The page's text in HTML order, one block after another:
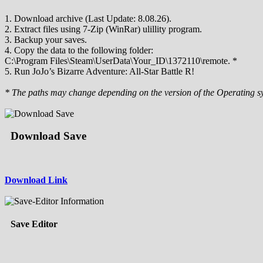
1. Download archive (Last Update: 8.08.26).
2. Extract files using 7-Zip (WinRar) ulillity program.
3. Backup your saves.
4. Copy the data to the following folder:
C:\Program Files\Steam\UserData\Your_ID\1372110\remote. *
5. Run JoJo’s Bizarre Adventure: All-Star Battle R!
* The paths may change depending on the version of the Operating
Download Save
Download Link
Save Editor